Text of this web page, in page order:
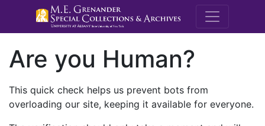
M.E.
Are you Human?
This quick check helps us prevent bots from
overloading our site, keeping it available for everyone.